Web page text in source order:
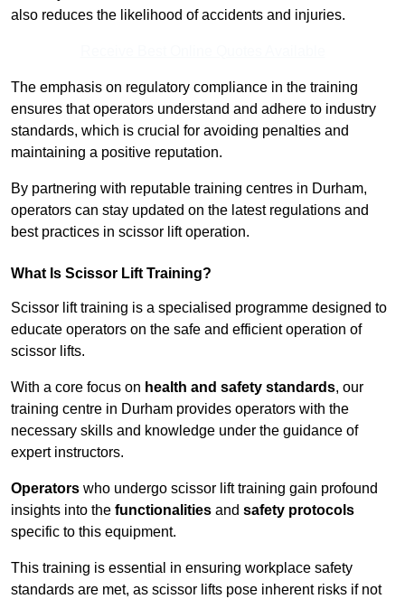
also reduces the likelihood of accidents and injuries.
The emphasis on regulatory compliance in the training
ensures that operators understand and adhere to industry
standards, which is crucial for avoiding penalties and
maintaining a positive reputation.
By partnering with reputable training centres in Durham,
operators can stay updated on the latest regulations and
best practices in scissor lift operation.
What Is Scissor Lift Training?
Scissor lift training is a specialised programme designed to
educate operators on the safe and efficient operation of
scissor lifts.
With a core focus on health and safety standards, our
training centre in Durham provides operators with the
necessary skills and knowledge under the guidance of
expert instructors.
Operators who undergo scissor lift training gain profound
insights into the functionalities and safety protocols
specific to this equipment.
This training is essential in ensuring workplace safety
standards are met, as scissor lifts pose inherent risks if not